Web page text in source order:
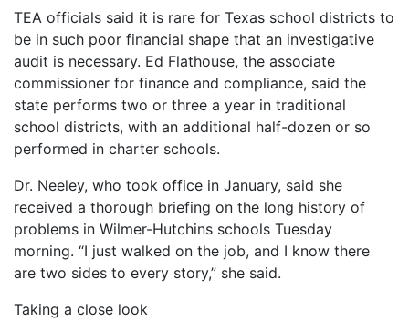
TEA officials said it is rare for Texas school districts to
be in such poor financial shape that an investigative
audit is necessary. Ed Flathouse, the associate
commissioner for finance and compliance, said the
state performs two or three a year in traditional
school districts, with an additional half-dozen or so
performed in charter schools.
Dr. Neeley, who took office in January, said she
received a thorough briefing on the long history of
problems in Wilmer-Hutchins schools Tuesday
morning. “I just walked on the job, and I know there
are two sides to every story,” she said.
Taking a close look